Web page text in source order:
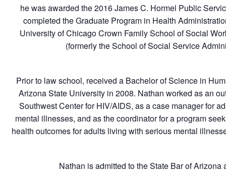
he was awarded the 2016 James C. Hormel Public
completed the Graduate Program in Health
University of Chicago Crown Family School of Social
(formerly the School of Social Service
Prior to law school, received a Bachelor of Science in
Arizona State University in 2008. Nathan worked as an
Southwest Center for HIV/AIDS, as a case manager for
mental illnesses, and as the coordinator for a program
health outcomes for adults living with serious mental
Nathan is admitted to the State Bar of Arizona